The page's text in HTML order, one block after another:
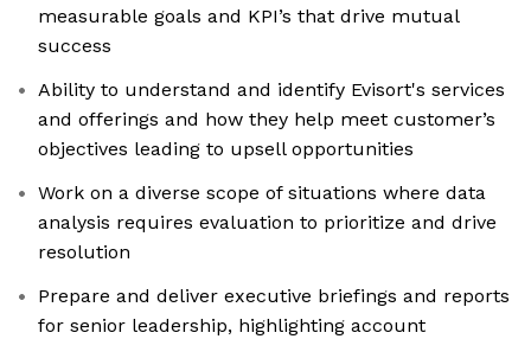
measurable goals and KPI’s that drive mutual
success
Ability to understand and identify Evisort's services
and offerings and how they help meet customer’s
objectives leading to upsell opportunities
Work on a diverse scope of situations where data
analysis requires evaluation to prioritize and drive
resolution
Prepare and deliver executive briefings and reports
for senior leadership, highlighting account